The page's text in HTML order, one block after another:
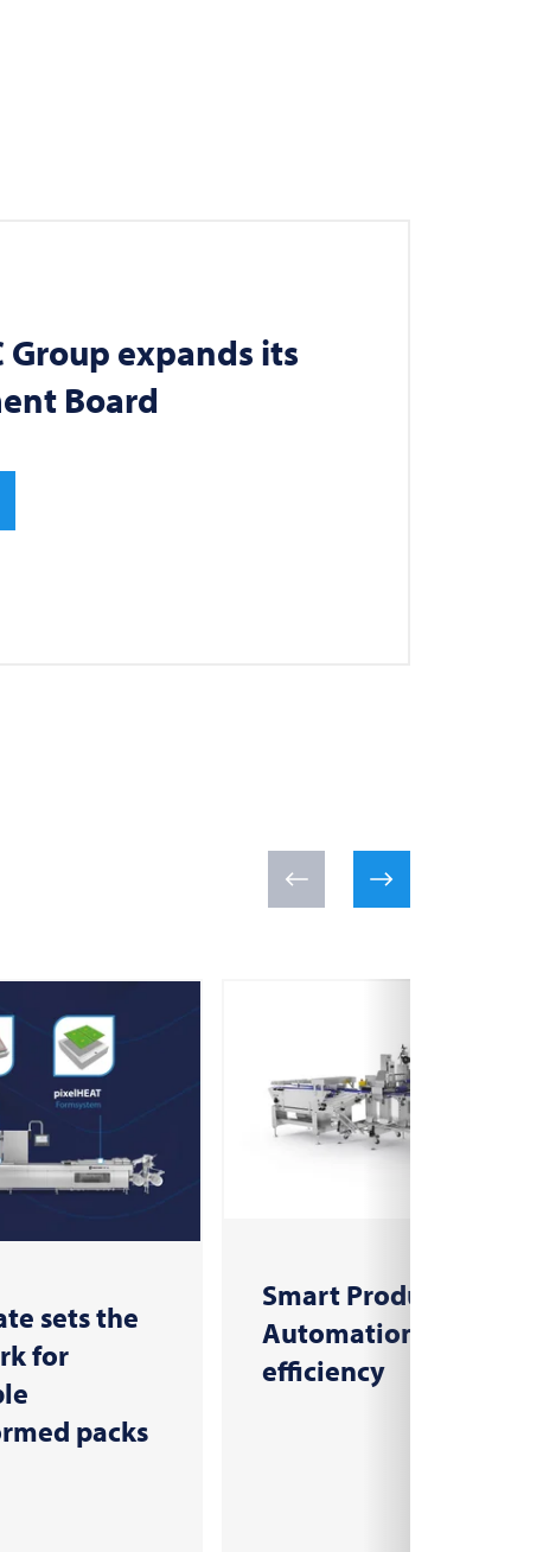
Group expands its
Board
sets the
for
packs
Smart Production:
Automation for more
efficiency